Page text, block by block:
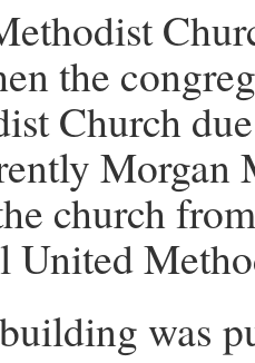
the
Church
church
was